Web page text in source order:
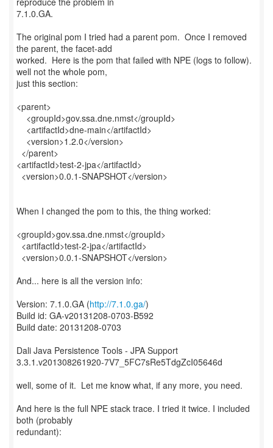
7.1.0.GA.
The original pom I tried had a parent pom. Once I removed
the parent, the facet-add
worked. Here is the pom that failed with NPE (logs to follow).
well not the whole pom,
just this section:
<parent>
<groupId>gov.ssa.dne.nmst</groupId>
<artifactId>dne-main</artifactId>
<version>1.2.0</version>
</parent>
<artifactId>test-2-jpa</artifactId>
<version>0.0.1-SNAPSHOT</version>
When I changed the pom to this, the thing worked:
<groupId>gov.ssa.dne.nmst</groupId>
<artifactId>test-2-jpa</artifactId>
<version>0.0.1-SNAPSHOT</version>
And... here is all the version info:
Version: 7.1.0.GA (http://7.1.0.ga/)
Build id: GA-v20131208-0703-B592
Build date: 20131208-0703
Dali Java Persistence Tools - JPA Support
3.3.1.v201308261920-7V7_5FC7sRe5TdgZcI05646d
well, some of it. Let me know what, if any more, you need.
And here is the full NPE stack trace. I tried it twice. I included
both (probably
redundant):